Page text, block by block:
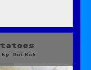
by DocBok